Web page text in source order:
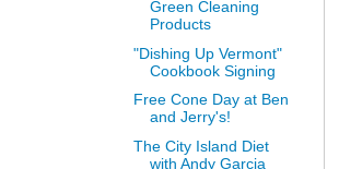
Green Cleaning
Products
"Dishing Up Vermont"
Cookbook Signing
Free Cone Day at Ben
and Jerry's!
The City Island Diet
with Andy Garcia